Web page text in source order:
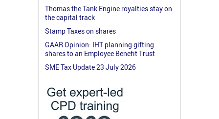
Thomas the Tank Engine royalties stay on
the capital track
Stamp Taxes on shares
GAAR Opinion: IHT planning gifting
shares to an Employee Benefit Trust
SME Tax Update 23 July 2026